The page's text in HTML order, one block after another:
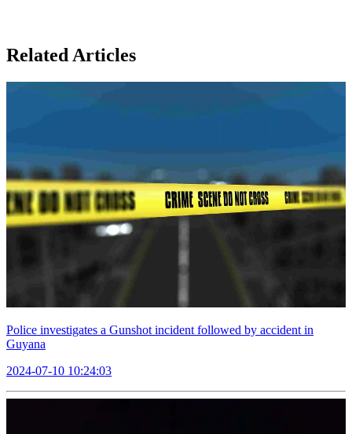
Related Articles
Police investigates a Gunshot incident followed by accident in
Guyana
2024-07-10 10:24:03